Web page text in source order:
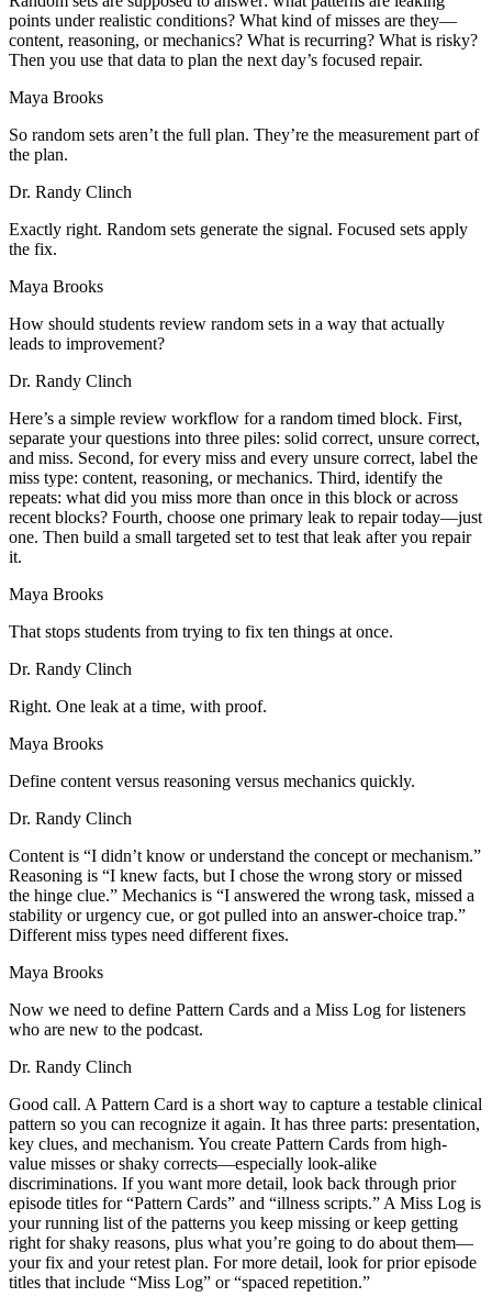
points under realistic conditions? What kind of misses are they—
content, reasoning, or mechanics? What is recurring? What is risky?
Then you use that data to plan the next day’s focused repair.
Maya Brooks
So random sets aren’t the full plan. They’re the measurement part of
the plan.
Dr. Randy Clinch
Exactly right. Random sets generate the signal. Focused sets apply
the fix.
Maya Brooks
How should students review random sets in a way that actually
leads to improvement?
Dr. Randy Clinch
Here’s a simple review workflow for a random timed block. First,
separate your questions into three piles: solid correct, unsure correct,
and miss. Second, for every miss and every unsure correct, label the
miss type: content, reasoning, or mechanics. Third, identify the
repeats: what did you miss more than once in this block or across
recent blocks? Fourth, choose one primary leak to repair today—just
one. Then build a small targeted set to test that leak after you repair
it.
Maya Brooks
That stops students from trying to fix ten things at once.
Dr. Randy Clinch
Right. One leak at a time, with proof.
Maya Brooks
Define content versus reasoning versus mechanics quickly.
Dr. Randy Clinch
Content is “I didn’t know or understand the concept or mechanism.”
Reasoning is “I knew facts, but I chose the wrong story or missed
the hinge clue.” Mechanics is “I answered the wrong task, missed a
stability or urgency cue, or got pulled into an answer-choice trap.”
Different miss types need different fixes.
Maya Brooks
Now we need to define Pattern Cards and a Miss Log for listeners
who are new to the podcast.
Dr. Randy Clinch
Good call. A Pattern Card is a short way to capture a testable clinical
pattern so you can recognize it again. It has three parts: presentation,
key clues, and mechanism. You create Pattern Cards from high-
value misses or shaky corrects—especially look-alike
discriminations. If you want more detail, look back through prior
episode titles for “Pattern Cards” and “illness scripts.” A Miss Log is
your running list of the patterns you keep missing or keep getting
right for shaky reasons, plus what you’re going to do about them—
your fix and your retest plan. For more detail, look for prior episode
titles that include “Miss Log” or “spaced repetition.”